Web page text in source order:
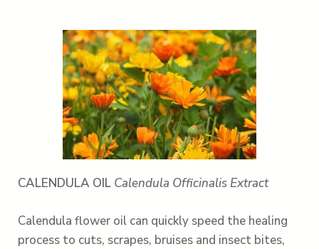
CALENDULA OIL Calendula Officinalis Extract
Calendula flower oil can quickly speed the healing
process to cuts, scrapes, bruises and insect bites,